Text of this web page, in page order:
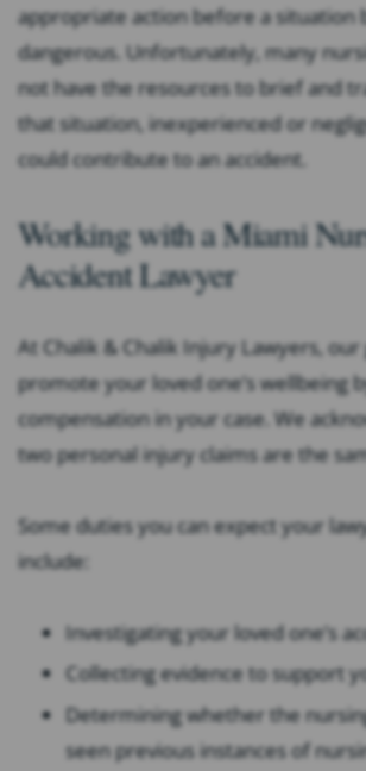
appropriate action before a situation
dangerous. Unfortunately, many
not have the resources to brief and
that situation, inexperienced or
could contribute to an accident.
Working with a Miami
Accident Lawyer
At Chalik & Chalik Injury Lawyers, our
promote your loved one’s wellbeing
compensation in your case. We
two personal injury claims are the
Some duties you can expect your
include:
Investigating your loved one’s
Collecting evidence to support
Determining whether the
seen previous instances of